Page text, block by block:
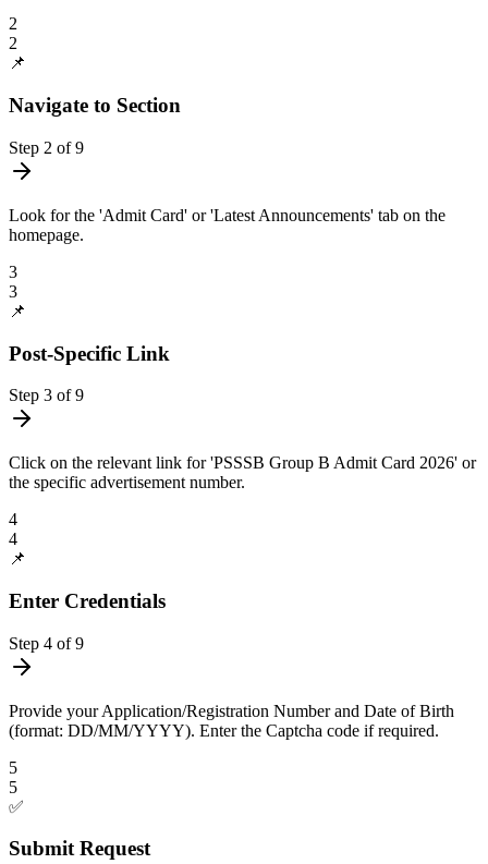
2
2
📌
Navigate to Section
Step 2 of9
Look for the 'Admit Card' or 'Latest Announcements' tab on the
homepage.
3
3
📌
Post-Specific Link
Step 3 of9
Click on the relevant link for 'PSSSB Group B Admit Card 2026' or
the specific advertisement number.
4
4
📌
Enter Credentials
Step 4 of9
Provide your Application/Registration Number and Date of Birth
(format: DD/MM/YYYY). Enter the Captcha code if required.
5
5
✅
Submit Request